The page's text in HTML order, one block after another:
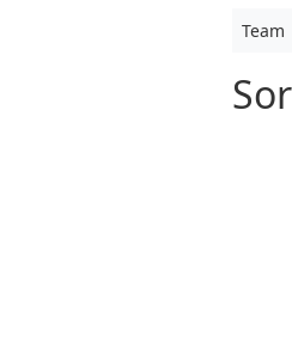
Team